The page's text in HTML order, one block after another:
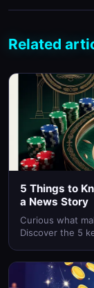
Related
5 Things to
a News Story
Curious what
Discover the 5